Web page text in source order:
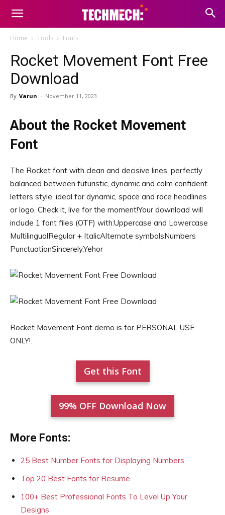
Home Tools Fonts
Rocket Movement Font Free
Download
By Varun - November 11, 2023
About the Rocket Movement
Font
The Rocket font with clean and decisive lines, perfectly
balanced between futuristic, dynamic and calm confident
letters style, ideal for dynamic, space and race headlines
or logo, Check it, live for the moment!Your download will
include 1 font files (OTF) with:Uppercase and Lowercase
MultilingualRegular + ItalicAlternate symbolsNumbers
PunctuationSincerely,Yehor
Rocket Movement Font demo is for PERSONAL USE
ONLY!.
Get this Font
99% OFF Download Now
More Fonts:
25 Best Number Fonts for Displaying Numbers
Top 20 Best Fonts for Resume
100+ Best Professional Fonts To Level Up Your
Designs